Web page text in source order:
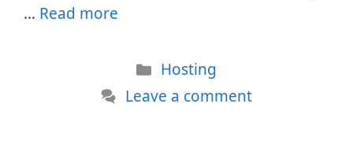
… Read more
Categories
Hosting
Leave a comment